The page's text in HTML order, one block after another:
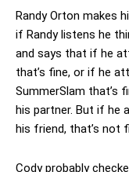
Randy Orton makes
if Randy listens he
and says that if he
that’s fine, or if he
SummerSlam that’s
his partner. But if he
his friend, that’s not
Cody probably